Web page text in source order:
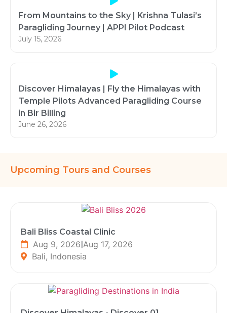
From Mountains to the Sky | Krishna Tulasi’s
Paragliding Journey | APPI Pilot Podcast
July 15, 2026
Discover Himalayas | Fly the Himalayas with
Temple Pilots Advanced Paragliding Course
in Bir Billing
June 26, 2026
Upcoming Tours and Courses
Bali Bliss Coastal Clinic
Aug 9, 2026|Aug 17, 2026
Bali, Indonesia